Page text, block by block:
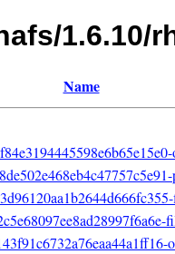
1.6.10/
Name